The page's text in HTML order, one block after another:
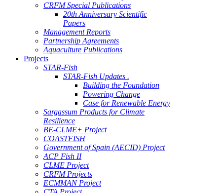
CRFM Special Publications
20th Anniversary Scientific
Papers
Management Reports
Partnership Agreements
Aquaculture Publications
Projects
STAR-Fish
STAR-Fish Updates .
Building the Foundation
Powering Change
Case for Renewable Energy
Sargassum Products for Climate
Resilience
BE-CLME+ Project
COASTFISH
Government of Spain (AECID) Project
ACP Fish II
CLME Project
CRFM Projects
ECMMAN Project